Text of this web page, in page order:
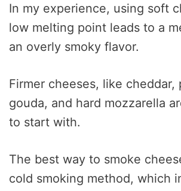
In my experience, using soft
low melting point leads to a
an overly smoky flavor.
Firmer cheeses, like cheddar,
gouda, and hard mozzarella
to start with.
The best way to smoke
cold smoking method, which